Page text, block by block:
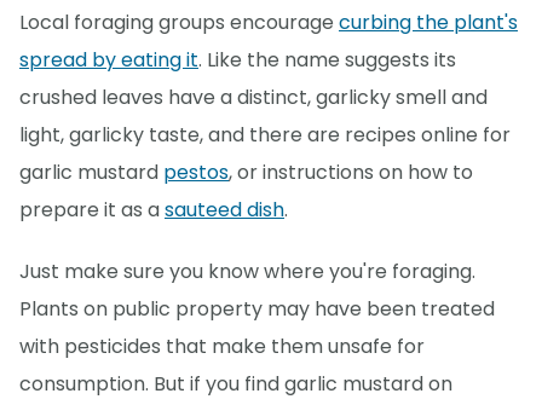
Local foraging groups encourage curbing the plant's
spread by eating it. Like the name suggests its
crushed leaves have a distinct, garlicky smell and
light, garlicky taste, and there are recipes online for
garlic mustard pestos, or instructions on how to
prepare it as asauteed dish.
Just make sure you know where you're foraging.
Plants on public property may have been treated
with pesticides that make them unsafe for
consumption. But if you find garlic mustard on